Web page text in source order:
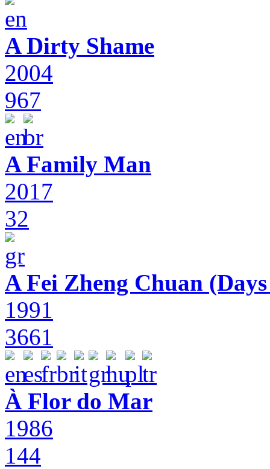
A Dirty Shame
2004
967
A Family Man
2017
32
A Fei Zheng Chuan
1991
3661
À Flor do Mar
1986
144